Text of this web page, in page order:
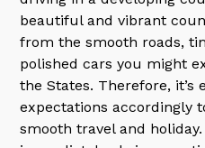
beautiful and vibrant
from the smooth roads,
polished cars you might
the States. Therefore, it’s
expectations accordingly
smooth travel and